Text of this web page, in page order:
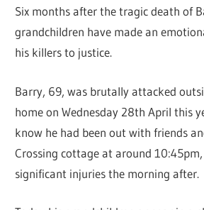
Six months after the tragic death of
grandchildren have made an
his killers to justice.
Barry, 69, was brutally attacked
home on Wednesday 28th April this
know he had been out with friends
Crossing cottage at around
significant injuries the morning after.